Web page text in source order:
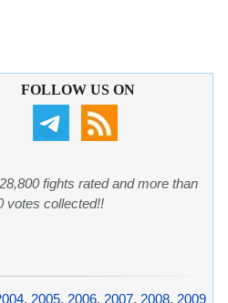
FOLLOW US ON
fights rated and more than
votes collected!!
, 2005, 2006, 2007, 2008, 2009